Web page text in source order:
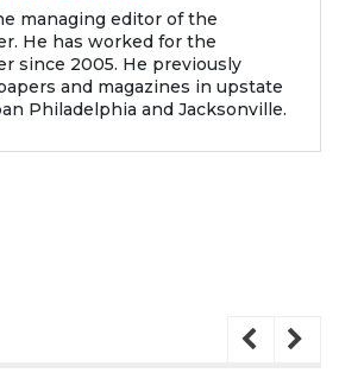
managing editor of the
He has worked for the
since 2005. He previously
and magazines in upstate
Philadelphia and Jacksonville.